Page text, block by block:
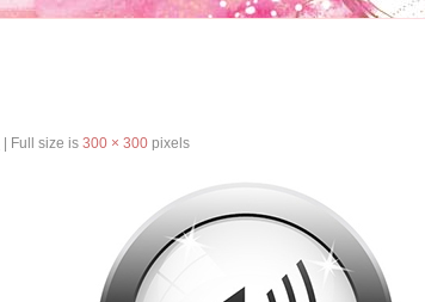
Full size is 300 × 300 pixels